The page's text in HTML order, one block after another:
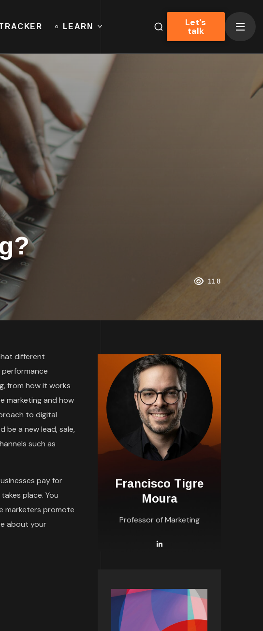
LEARN Let's
talk
118
different
performance
from how it works
marketing and how
to digital
be a new lead, sale,
such as
pay for
place. You
marketers promote
about your
Francisco Tigre
Moura
Professor of Marketing